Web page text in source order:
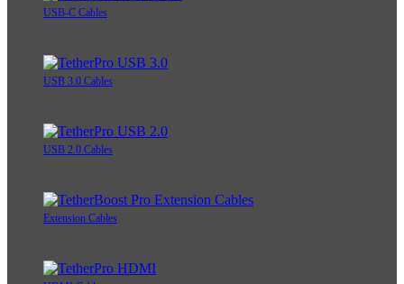
USB-C Cables
USB 3.0 Cables
USB 2.0 Cables
Extension Cables